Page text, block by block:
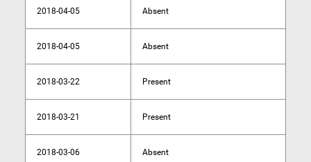
2018-04-05 Absent
2018-04-05 Absent
2018-03-22 Present
2018-03-21 Present
2018-03-06 Absent